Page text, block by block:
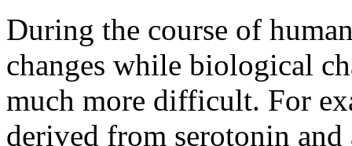
During the course of
changes while biological
much more difficult. For
derived from serotonin